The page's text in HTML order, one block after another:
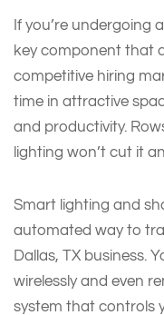
If you’re undergoing
key component that
competitive hiring
time in attractive
and productivity.
lighting won’t cut it
Smart lighting and
automated way to
Dallas, TX business.
wirelessly and even
system that controls